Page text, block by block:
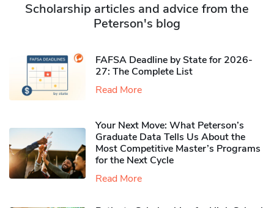
Scholarship articles and advice from the
Peterson's blog
FAFSA Deadline by State for 2026-
27: The Complete List
Read More
Your Next Move: What Peterson’s
Graduate Data Tells Us About the
Most Competitive Master’s Programs
for the Next Cycle
Read More